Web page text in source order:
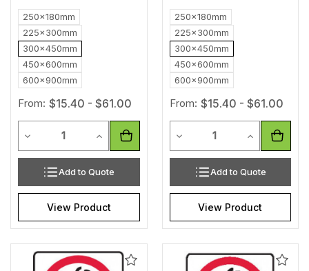
250x180mm
225x300mm
300x450mm
450x600mm
600x900mm
From: $15.40 - $61.00
Decrease Quantity of undefined
Increase Quantity of undefined
Add to Quote
View Product
250x180mm
225x300mm
300x450mm
450x600mm
600x900mm
From: $15.40 - $61.00
Decrease Quantity of
Increase
Add to Quote
View Product
Add
Add